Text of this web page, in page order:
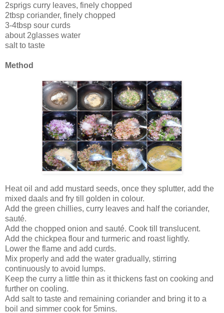
2sprigs curry leaves, finely chopped
2tbsp coriander, finely chopped
3-4tbsp sour curds
about 2glasses water
salt to taste
Method
Heat oil and add mustard seeds, once they splutter, add the
mixed daals and fry till golden in colour.
Add the green chillies, curry leaves and half the coriander,
sauté.
Add the chopped onion and sauté. Cook till translucent.
Add the chickpea flour and turmeric and roast lightly.
Lower the flame and add curds.
Mix properly and add the water gradually, stirring
continuously to avoid lumps.
Keep the curry a little thin as it thickens fast on cooking and
further on cooling.
Add salt to taste and remaining coriander and bring it to a
boil and simmer cook for 5mins.